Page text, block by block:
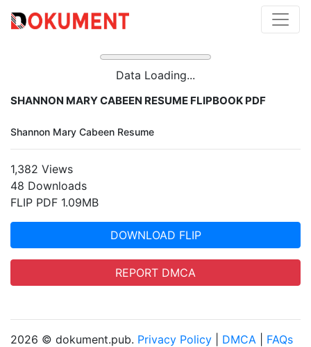
Data Loading...
SHANNON MARY CABEEN RESUME FLIPBOOK PDF
Shannon Mary Cabeen Resume
1,382 Views
48 Downloads
FLIP PDF 1.09MB
DOWNLOAD FLIP
REPORT DMCA
2026 © dokument.pub. Privacy Policy DMCA FAQs